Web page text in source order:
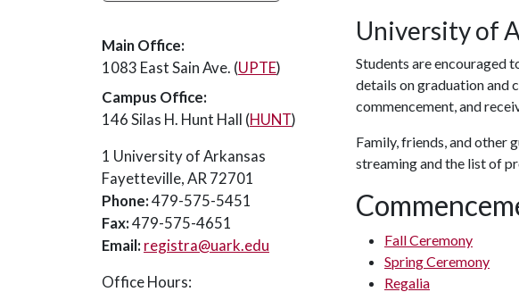
Main Office:
1083 East Sain Ave. (UPTE)
Campus Office:
146 Silas H. Hunt Hall (HUNT)
1 University of Arkansas
Fayetteville, AR 72701
Phone:479-575-5451
Fax:479-575-4651
Email: registra@uark.edu
Office Hours:
University of
Students are encouraged
details on graduation and
commencement, and
Family, friends, and other
streaming and the list of
Fall Ceremony
Spring Ceremony
Regalia